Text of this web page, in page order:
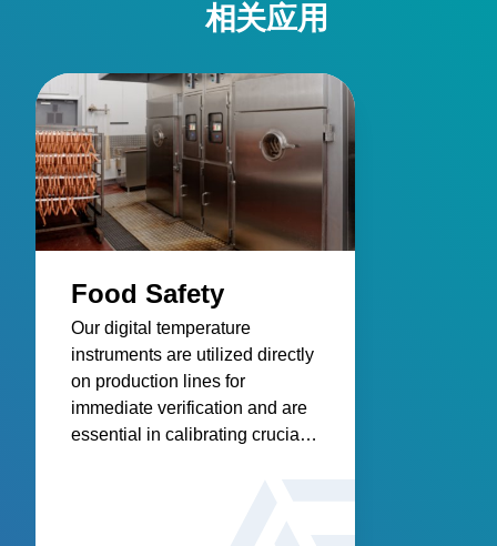
相关应用
Food Safety
Our digital temperature
instruments are utilized directly
on production lines for
immediate verification and are
essential in calibrating crucial